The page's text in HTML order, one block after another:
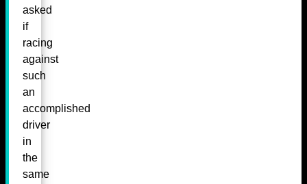
asked
if
racing
against
such
an
accomplished
driver
in
the
same